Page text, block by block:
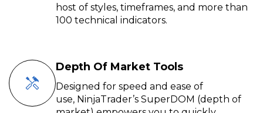
host of styles, timeframes, and more than
100 technical indicators.
Depth Of Market Tools
Designed for speed and ease of
use, NinjaTrader’s SuperDOM (depth of